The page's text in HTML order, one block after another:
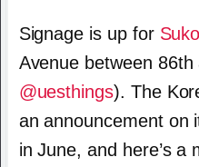
Signage is up for
Avenue between
@uesthings). The
an announcement on
in June, and here’s a